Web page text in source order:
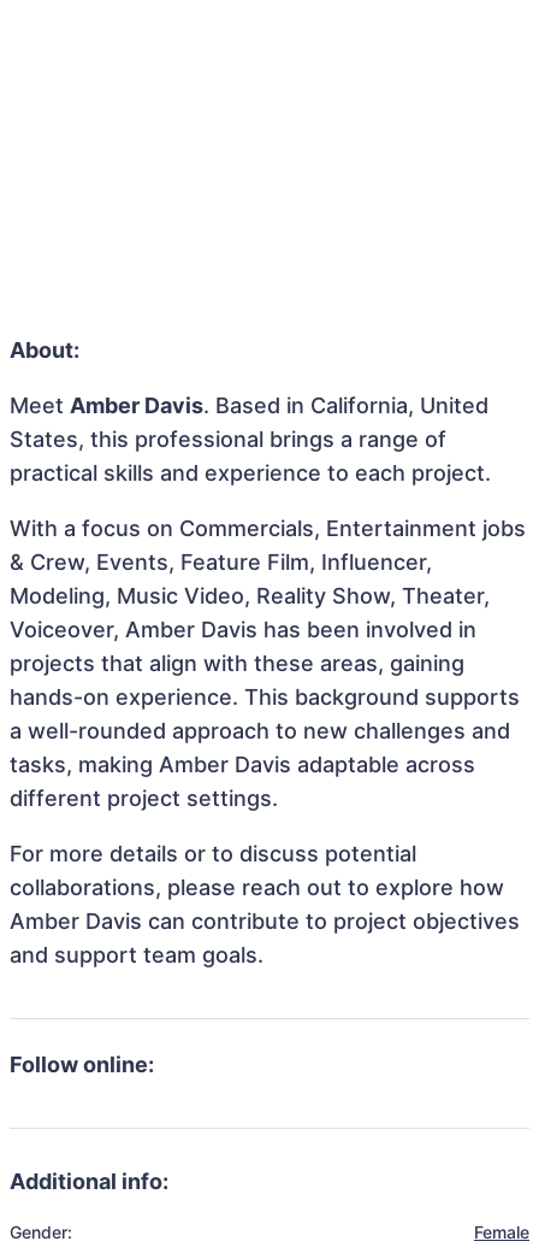
About:
Meet Amber Davis. Based in California, United
States, this professional brings a range of
practical skills and experience to each project.
With a focus on Commercials, Entertainment jobs
& Crew, Events, Feature Film, Influencer,
Modeling, Music Video, Reality Show, Theater,
Voiceover, Amber Davis has been involved in
projects that align with these areas, gaining
hands-on experience. This background supports
a well-rounded approach to new challenges and
tasks, making Amber Davis adaptable across
different project settings.
For more details or to discuss potential
collaborations, please reach out to explore how
Amber Davis can contribute to project objectives
and support team goals.
Follow online:
Additional info:
Gender: Female